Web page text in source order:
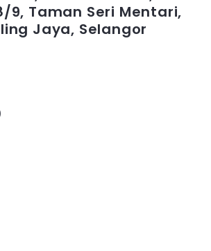
9, Taman Seri Mentari,
Jaya, Selangor